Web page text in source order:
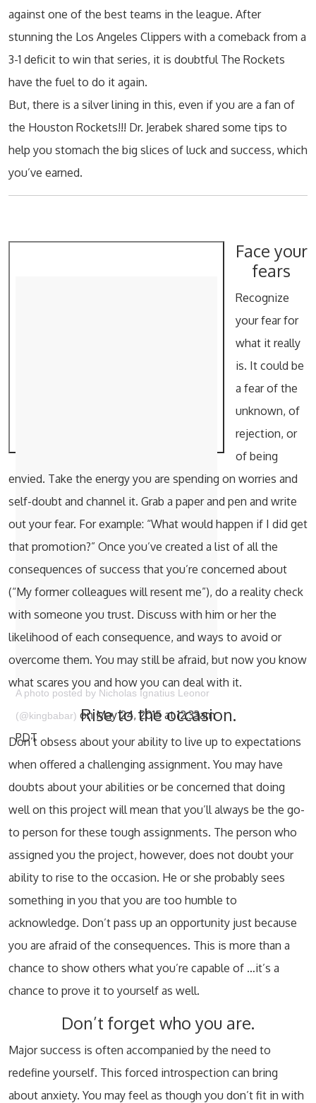
against one of the best teams in the league. After
stunning the Los Angeles Clippers with a comeback from a
3-1 deficit to win that series, it is doubtful The Rockets
have the fuel to do it again.
But, there is a silver lining in this, even if you are a fan of
the Houston Rockets!!! Dr. Jerabek shared some tips to
help you stomach the big slices of luck and success, which
you’ve earned.
A photo posted by Nicholas Ignatius Leonor
(@kingbabar) on May 24, 2015 at 12:33am
PDT
Face your
fears
Recognize
your fear for
what it really
is. It could be
a fear of the
unknown, of
rejection, or
of being
envied. Take the energy you are spending on worries and
self-doubt and channel it. Grab a paper and pen and write
out your fear. For example: “What would happen if I did get
that promotion?” Once you’ve created a list of all the
consequences of success that you’re concerned about
(“My former colleagues will resent me”), do a reality check
with someone you trust. Discuss with him or her the
likelihood of each consequence, and ways to avoid or
overcome them. You may still be afraid, but now you know
what scares you and how you can deal with it.
Rise to the occasion.
Don’t obsess about your ability to live up to expectations
when offered a challenging assignment. You may have
doubts about your abilities or be concerned that doing
well on this project will mean that you’ll always be the go-
to person for these tough assignments. The person who
assigned you the project, however, does not doubt your
ability to rise to the occasion. He or she probably sees
something in you that you are too humble to
acknowledge. Don’t pass up an opportunity just because
you are afraid of the consequences. This is more than a
chance to show others what you’re capable of …it’s a
chance to prove it to yourself as well.
Don’t forget who you are.
Major success is often accompanied by the need to
redefine yourself. This forced introspection can bring
about anxiety. You may feel as though you don’t fit in with